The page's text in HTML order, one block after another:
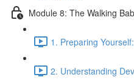
Module 8: The Walking
1. Preparing
2. Understanding